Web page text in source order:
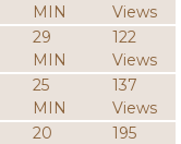
MIN
Views
29
MIN
122
Views
25
MIN
137
Views
20
195